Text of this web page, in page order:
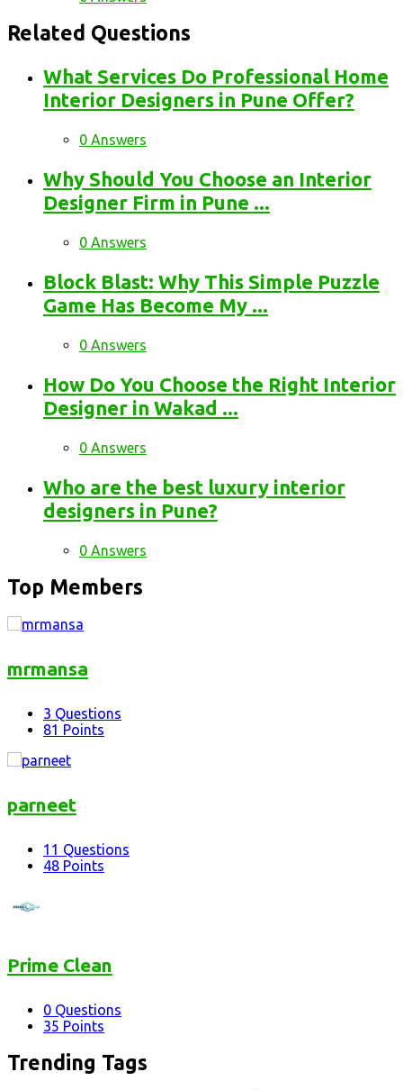
Related Questions
What Services Do Professional Home
Interior Designers in Pune Offer?
0 Answers
Why Should You Choose an Interior
Designer Firm in Pune ...
0 Answers
Block Blast: Why This Simple Puzzle
Game Has Become My ...
0 Answers
How Do You Choose the Right Interior
Designer in Wakad ...
0 Answers
Who are the best luxury interior
designers in Pune?
0 Answers
Top Members
mrmansa
3 Questions
81 Points
parneet
11 Questions
48 Points
Prime Clean
0 Questions
35 Points
Trending Tags